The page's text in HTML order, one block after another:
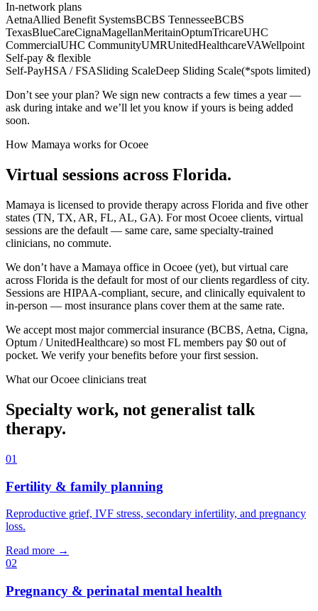
In-network plans
AetnaAllied Benefit SystemsBCBS TennesseeBCBS
TexasBlueCareCignaMagellanMeritainOptumTricareUHC
CommercialUHC CommunityUMRUnitedHealthcareVAWellpoint
Self-pay & flexible
Self-PayHSA / FSASliding ScaleDeep Sliding Scale(*spots limited)
Don’t see your plan? We sign new contracts a few times a year —
ask during intake and we’ll let you know if yours is being added
soon.
How Mamaya works forOcoee
Virtual sessions across Florida.
Mamaya is licensed to provide therapy across Florida and five other
states (TN, TX, AR, FL, AL, GA). For most Ocoee clients, virtual
sessions are the default — same care, same specialty-trained
clinicians, no commute.
We don’t have a Mamaya office in Ocoee (yet), but virtual care
across Florida is the default for most of our clients regardless of city.
Sessions are HIPAA-compliant, secure, and clinically equivalent to
in-person — most insurance plans cover them at the same rate.
We accept most major commercial insurance (BCBS, Aetna, Cigna,
Optum / UnitedHealthcare) so most FL members pay $0 out of
pocket. We verify your benefits before your first session.
What ourOcoee clinicians treat
Specialty work, not generalist talk
therapy.
01
Fertility & family planning
Reproductive grief, IVF stress, secondary infertility, and pregnancy
loss.
Read more →
02
Pregnancy & perinatal mental health